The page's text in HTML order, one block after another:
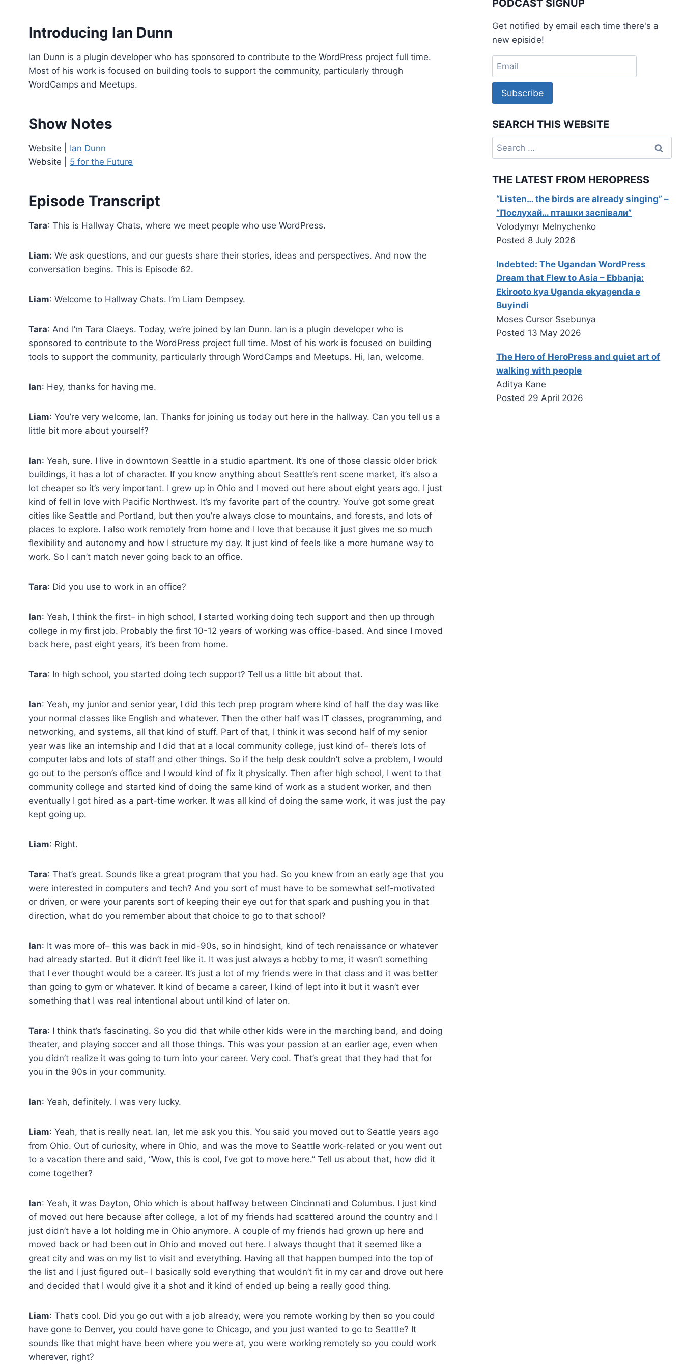
P
l
a
y
e
o
n
e
o
s
e
v
o
l
u
m
Introducing Ian Dunn
Ian Dunn is a plugin developer who has sponsored to contribute to the WordPress project full time.
Most of his work is focused on building tools to support the community, particularly through
WordCamps and Meetups.
Show Notes
Website | Ian Dunn
Website | 5 for the Future
Episode Transcript
Tara: This is Hallway Chats, where we meet people who use WordPress.
Liam: We ask questions, and our guests share their stories, ideas and perspectives. And now the
conversation begins. This is Episode 62.
Liam: Welcome to Hallway Chats. I’m Liam Dempsey.
Tara: And I’m Tara Claeys. Today, we’re joined by Ian Dunn. Ian is a plugin developer who is
sponsored to contribute to the WordPress project full time. Most of his work is focused on building
tools to support the community, particularly through WordCamps and Meetups. Hi, Ian, welcome.
Ian: Hey, thanks for having me.
Liam: You’re very welcome, Ian. Thanks for joining us today out here in the hallway. Can you tell us a
little bit more about yourself?
Ian: Yeah, sure. I live in downtown Seattle in a studio apartment. It’s one of those classic older brick
buildings, it has a lot of character. If you know anything about Seattle’s rent scene market, it’s also a
lot cheaper so it’s very important. I grew up in Ohio and I moved out here about eight years ago. I just
kind of fell in love with Pacific Northwest. It’s my favorite part of the country. You’ve got some great
cities like Seattle and Portland, but then you’re always close to mountains, and forests, and lots of
places to explore. I also work remotely from home and I love that because it just gives me so much
flexibility and autonomy and how I structure my day. It just kind of feels like a more humane way to
work. So I can’t match never going back to an office.
Tara: Did you use to work in an office?
Ian: Yeah, I think the first– in high school, I started working doing tech support and then up through
college in my first job. Probably the first 10-12 years of working was office-based. And since I moved
back here, past eight years, it’s been from home.
Tara: In high school, you started doing tech support? Tell us a little bit about that.
Ian: Yeah, my junior and senior year, I did this tech prep program where kind of half the day was like
your normal classes like English and whatever. Then the other half was IT classes, programming, and
networking, and systems, all that kind of stuff. Part of that, I think it was second half of my senior
year was like an internship and I did that at a local community college, just kind of– there’s lots of
computer labs and lots of staff and other things. So if the help desk couldn’t solve a problem, I would
go out to the person’s office and I would kind of fix it physically. Then after high school, I went to that
community college and started kind of doing the same kind of work as a student worker, and then
eventually I got hired as a part-time worker. It was all kind of doing the same work, it was just the pay
kept going up.
Liam: Right.
Tara: That’s great. Sounds like a great program that you had. So you knew from an early age that you
were interested in computers and tech? And you sort of must have to be somewhat self-motivated
or driven, or were your parents sort of keeping their eye out for that spark and pushing you in that
direction, what do you remember about that choice to go to that school?
Ian: It was more of– this was back in mid-90s, so in hindsight, kind of tech renaissance or whatever
had already started. But it didn’t feel like it. It was just always a hobby to me, it wasn’t something
that I ever thought would be a career. It’s just a lot of my friends were in that class and it was better
than going to gym or whatever. It kind of became a career, I kind of lept into it but it wasn’t ever
something that I was real intentional about until kind of later on.
Tara: I think that’s fascinating. So you did that while other kids were in the marching band, and doing
theater, and playing soccer and all those things. This was your passion at an earlier age, even when
you didn’t realize it was going to turn into your career. Very cool. That’s great that they had that for
you in the 90s in your community.
Ian: Yeah, definitely. I was very lucky.
Liam: Yeah, that is really neat. Ian, let me ask you this. You said you moved out to Seattle years ago
from Ohio. Out of curiosity, where in Ohio, and was the move to Seattle work-related or you went out
to a vacation there and said, “Wow, this is cool, I’ve got to move here.” Tell us about that, how did it
come together?
Ian: Yeah, it was Dayton, Ohio which is about halfway between Cincinnati and Columbus. I just kind
of moved out here because after college, a lot of my friends had scattered around the country and I
just didn’t have a lot holding me in Ohio anymore. A couple of my friends had grown up here and
moved back or had been out in Ohio and moved out here. I always thought that it seemed like a
great city and was on my list to visit and everything. Having all that happen bumped into the top of
the list and I just figured out– I basically sold everything that wouldn’t fit in my car and drove out here
and decided that I would give it a shot and it kind of ended up being a really good thing.
Liam: That’s cool. Did you go out with a job already, were you remote working by then so you could
have gone to Denver, you could have gone to Chicago, and you just wanted to go to Seattle? It
sounds like that might have been where you were at, you were working remotely so you could work
wherever, right?
PODCAST SIGNUP
Get notified by email each time there's a
new episide!
Subscribe
SEARCH THIS WEBSITE
Search
for:
THE LATEST FROM HEROPRESS
“Listen… the birds are already singing” –
“Послухай… пташки заспівали”
Volodymyr Melnychenko
Posted 8 July 2026
Indebted: The Ugandan WordPress
Dream that Flew to Asia – Ebbanja:
Ekirooto kya Uganda ekyagenda e
Buyindi
Moses Cursor Ssebunya
Posted 13 May 2026
The Hero of HeroPress and quiet art of
walking with people
Aditya Kane
Posted 29 April 2026